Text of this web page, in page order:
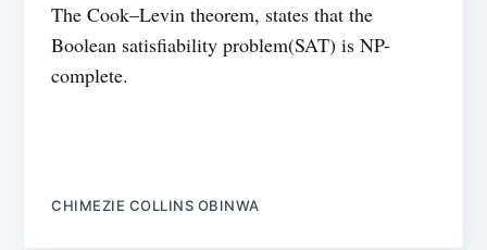
The Cook–Levin theorem, states that the
Boolean satisfiability problem(SAT) is NP-
complete.
CHIMEZIE COLLINS OBINWA